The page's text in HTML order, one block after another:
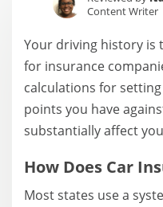
Content Writer
Content Writer
Your driving history
for insurance
calculations for
points you have
substantially affect
How Does Car
Most states use a